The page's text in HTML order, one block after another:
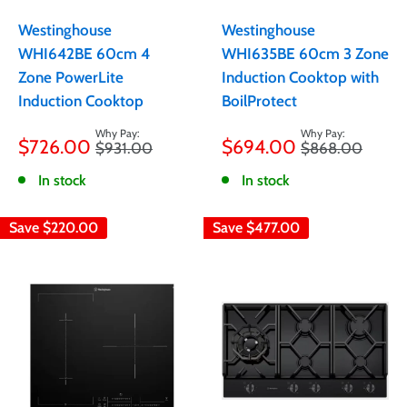
Westinghouse
WHI642BE 60cm 4
Zone PowerLite
Induction Cooktop
Sale
price
$726.00 Regular
$931.00
In stock
Westinghouse
WHI635BE 60cm 3 Zone
Induction Cooktop with
BoilProtect
Sale
price
$694.00 Regular
$868.00
In stock
Save $220.00 Save $477.00